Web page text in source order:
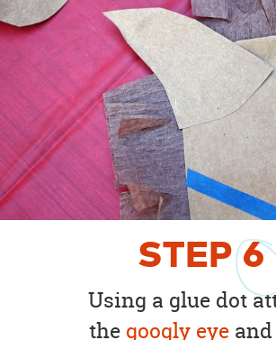
STEP6
Using a glue dot
the googly eye and